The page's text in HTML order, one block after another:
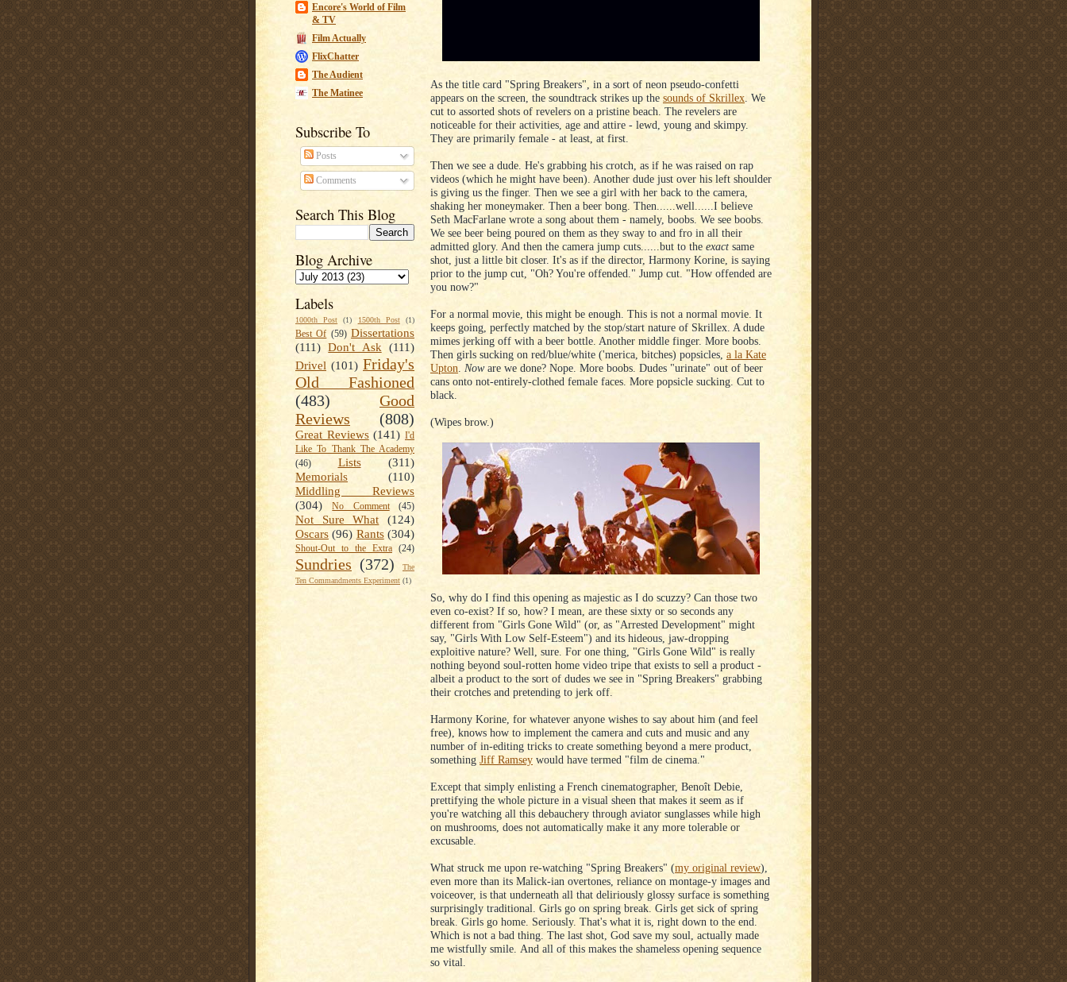
Encore's World of Film
& TV
Film Actually
FlixChatter
The Audient
The Matinee
Subscribe To
Posts
Comments
Search This Blog
Blog Archive
Labels
1000th Post (1) 1500th Post (1)
Best Of (59) Dissertations
(111) Don't Ask (111)
Drivel (101) Friday's
Old Fashioned
(483)
Good
Reviews
(808)
Great Reviews (141) I'd
Like To Thank The Academy
(46)
Lists
(311)
Memorials
(110)
Middling Reviews
(304)
No Comment (45)
Not Sure What
(124)
Oscars (96) Rants (304)
Shout-Out to the Extra (24)
Sundries (372)
The
Ten Commandments Experiment (1)
As the title card "Spring Breakers", in a sort of neon pseudo-confetti
appears on the screen, the soundtrack strikes up the sounds of Skrillex. We
cut to assorted shots of revelers on a pristine beach. The revelers are
noticeable for their activities, age and attire - lewd, young and skimpy.
They are primarily female - at least, at first.
Then we see a dude. He's grabbing his crotch, as if he was raised on rap
videos (which he might have been). Another dude just over his left shoulder
is giving us the finger. Then we see a girl with her back to the camera,
shaking her moneymaker. Then a beer bong. Then......well......I believe
Seth MacFarlane wrote a song about them - namely, boobs. We see boobs.
We see beer being poured on them as they sway to and fro in all their
admitted glory. And then the camera jump cuts......but to the exact same
shot, just a little bit closer. It's as if the director, Harmony Korine, is saying
prior to the jump cut, "Oh? You're offended." Jump cut. "How offended are
you now?"
For a normal movie, this might be enough. This is not a normal movie. It
keeps going, perfectly matched by the stop/start nature of Skrillex. A dude
mimes jerking off with a beer bottle. Another middle finger. More boobs.
Then girls sucking on red/blue/white ('merica, bitches) popsicles, a la Kate
Upton. Noware we done? Nope. More boobs. Dudes "urinate" out of beer
cans onto not-entirely-clothed female faces. More popsicle sucking. Cut to
black.
(Wipes brow.)
So, why do I find this opening as majestic as I do scuzzy? Can those two
even co-exist? If so, how? I mean, are these sixty or so seconds any
different from "Girls Gone Wild" (or, as "Arrested Development" might
say, "Girls With Low Self-Esteem") and its hideous, jaw-dropping
exploitive nature? Well, sure. For one thing, "Girls Gone Wild" is really
nothing beyond soul-rotten home video tripe that exists to sell a product -
albeit a product to the sort of dudes we see in "Spring Breakers" grabbing
their crotches and pretending to jerk off.
Harmony Korine, for whatever anyone wishes to say about him (and feel
free), knows how to implement the camera and cuts and music and any
number of in-editing tricks to create something beyond a mere product,
something Jiff Ramsey would have termed "film de cinema."
Except that simply enlisting a French cinematographer, Benoît Debie,
prettifying the whole picture in a visual sheen that makes it seem as if
you're watching all this debauchery through aviator sunglasses while high
on mushrooms, does not automatically make it any more tolerable or
excusable.
What struck me upon re-watching "Spring Breakers" (my original review),
even more than its Malick-ian overtones, reliance on montage-y images and
voiceover, is that underneath all that deliriously glossy surface is something
surprisingly traditional. Girls go on spring break. Girls get sick of spring
break. Girls go home. Seriously. That's what it is, right down to the end.
Which is not a bad thing. The last shot, God save my soul, actually made
me wistfully smile. And all of this makes the shameless opening sequence
so vital.